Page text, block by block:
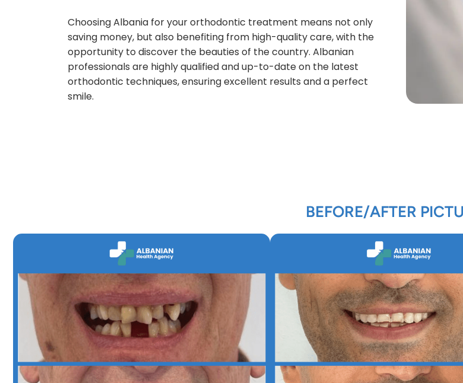
Choosing Albania for your orthodontic treatment means not only
saving money, but also benefiting from high-quality care, with the
opportunity to discover the beauties of the country. Albanian
professionals are highly qualified and up-to-date on the latest
orthodontic techniques, ensuring excellent results and a perfect
smile.
BEFORE/AFTER